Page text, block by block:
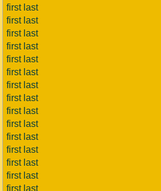
first last
first last
first last
first last
first last
first last
first last
first last
first last
first last
first last
first last
first last
first last
first last